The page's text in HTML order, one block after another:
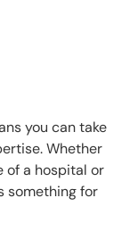
you can take
Whether
of a hospital or
something for